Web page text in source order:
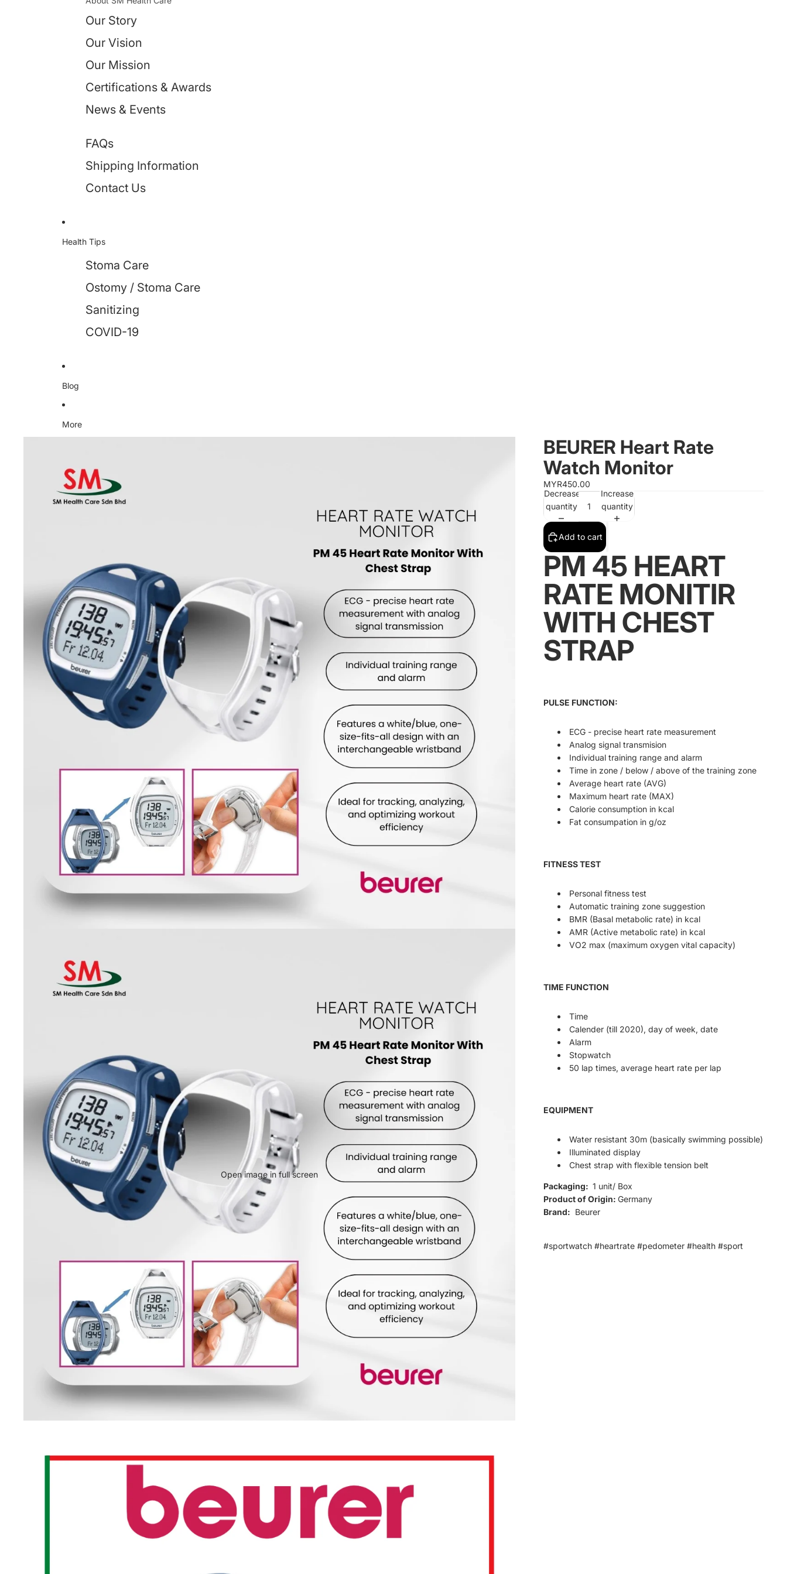
Our Story
Our Vision
Our Mission
Certifications & Awards
News & Events
FAQs
Shipping Information
Contact Us
Health Tips
Stoma Care
Ostomy / Stoma Care
Sanitizing
COVID-19
Blog
More
Open image in full screen
BEURER Heart Rate
Watch Monitor
MYR450.00
Decrease
quantity
Increase
quantity
Add to cart
PM 45 HEART
RATE MONITIR
WITH CHEST
STRAP
PULSE FUNCTION:
ECG - precise heart rate measurement
Analog signal transmision
Individual training range and alarm
Time in zone / below / above of the training zone
Average heart rate (AVG)
Maximum heart rate (MAX)
Calorie consumption in kcal
Fat consumpation in g/oz
FITNESS TEST
Personal fitness test
Automatic training zone suggestion
BMR (Basal metabolic rate) in kcal
AMR (Active metabolic rate) in kcal
VO2 max (maximum oxygen vital capacity)
TIME FUNCTION
Time
Calender (till 2020), day of week, date
Alarm
Stopwatch
50 lap times, average heart rate per lap
EQUIPMENT
Water resistant 30m (basically swimming possible)
Illuminated display
Chest strap with flexible tension belt
Packaging: 1 unit/ Box
Product of Origin: Germany
Brand: Beurer
#sportwatch #heartrate #pedometer #health #sport